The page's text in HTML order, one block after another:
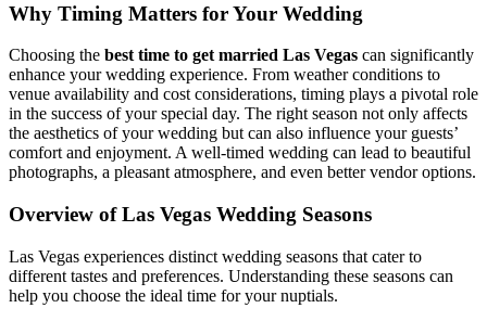
Why Timing Matters for Your Wedding
Choosing the best time to get married Las Vegas can significantly
enhance your wedding experience. From weather conditions to
venue availability and cost considerations, timing plays a pivotal role
in the success of your special day. The right season not only affects
the aesthetics of your wedding but can also influence your guests’
comfort and enjoyment. A well-timed wedding can lead to beautiful
photographs, a pleasant atmosphere, and even better vendor options.
Overview of Las Vegas Wedding Seasons
Las Vegas experiences distinct wedding seasons that cater to
different tastes and preferences. Understanding these seasons can
help you choose the ideal time for your nuptials.